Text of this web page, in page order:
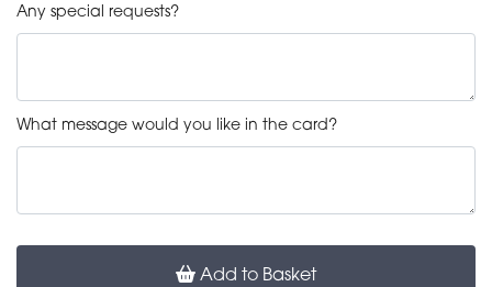
Any special requests?
What message would you like in the card?
Add to Basket